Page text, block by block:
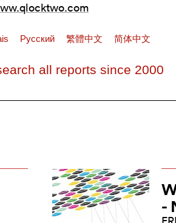
Pусский 繁體中文 简体中文
all reports since 2000
-